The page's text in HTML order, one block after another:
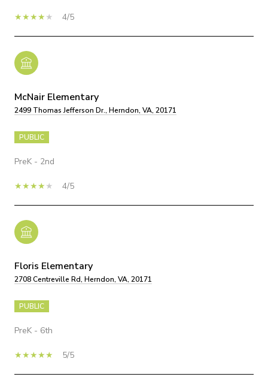
4/5
McNair Elementary
2499 Thomas Jefferson Dr., Herndon, VA, 20171
PUBLIC
PreK - 2nd
4/5
Floris Elementary
2708 Centreville Rd, Herndon, VA, 20171
PUBLIC
PreK - 6th
5/5